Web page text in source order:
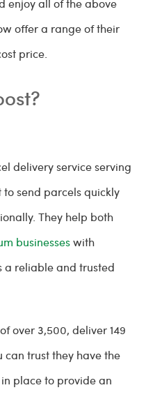
offer a range of their
price.
delivery service serving
send parcels quickly
They help both
businesseswith
reliable and trusted
over 3,500, deliver 149
can trust they have the
place to provide an